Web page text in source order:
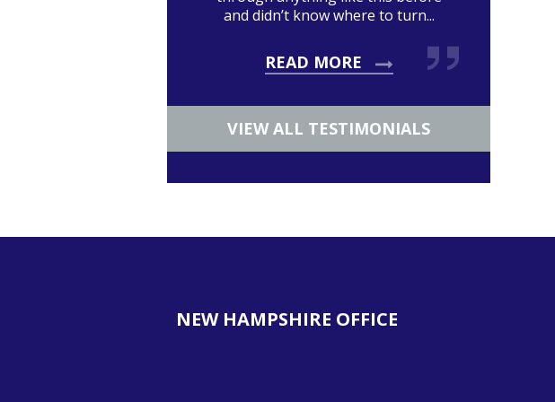
and didn’t know where to turn...
READ MORE
VIEW ALL TESTIMONIALS
NEW HAMPSHIRE OFFICE